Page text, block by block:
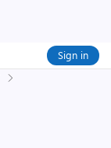
Sign in